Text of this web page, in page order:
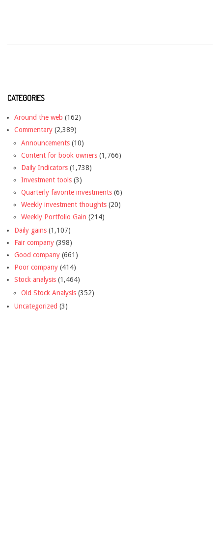
CATEGORIES
Around the web (162)
Commentary (2,389)
Announcements (10)
Content for book owners (1,766)
Daily Indicators (1,738)
Investment tools (3)
Quarterly favorite investments (6)
Weekly investment thoughts (20)
Weekly Portfolio Gain (214)
Daily gains (1,107)
Fair company (398)
Good company (661)
Poor company (414)
Stock analysis (1,464)
Old Stock Analysis (352)
Uncategorized (3)